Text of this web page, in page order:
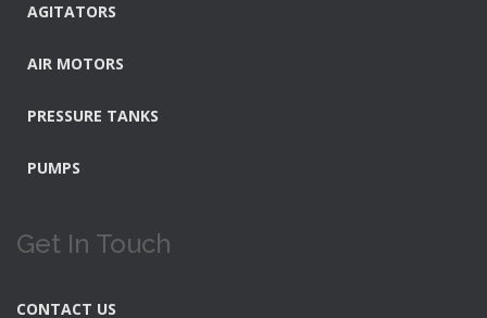
AGITATORS
AIR MOTORS
PRESSURE TANKS
PUMPS
Get In Touch
CONTACT US